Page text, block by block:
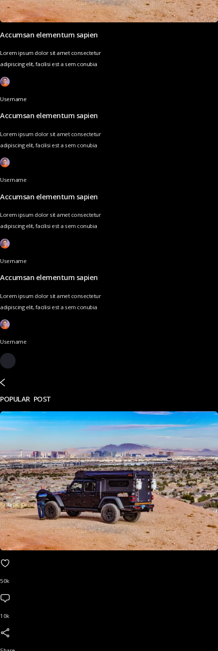
Accumsan elementum sapien
Lorem ipsum dolor sit amet consectetur
adipiscing elit, facilisi est a sem conubia
Username
Accumsan elementum sapien
Lorem ipsum dolor sit amet consectetur
adipiscing elit, facilisi est a sem conubia
Username
Accumsan elementum sapien
Lorem ipsum dolor sit amet consectetur
adipiscing elit, facilisi est a sem conubia
Username
Accumsan elementum sapien
Lorem ipsum dolor sit amet consectetur
adipiscing elit, facilisi est a sem conubia
Username
POPULAR POST
50k
10k